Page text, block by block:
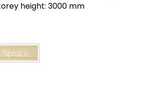
height: 3000 mm
spruce